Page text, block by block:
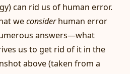
can rid us of human error.
weconsiderhuman error
answers—what
us to get rid of it in the
above (taken from a